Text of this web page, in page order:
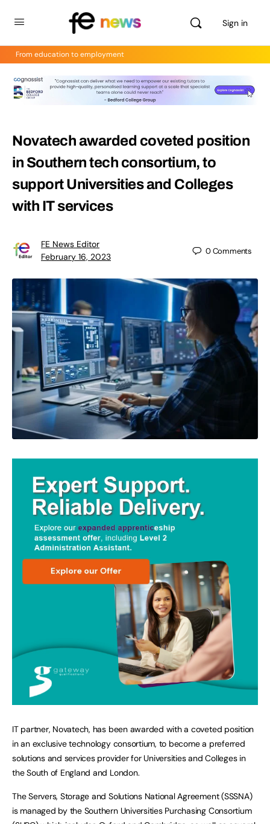
Sign in
From education to employment
Novatech awarded coveted position
in Southern tech consortium, to
support Universities and Colleges
with IT services
FE News Editor
February 16, 2023
0Comments
IT partner, Novatech, has been awarded with a coveted position
in an exclusive technology consortium, to become a preferred
solutions and services provider for Universities and Colleges in
the South of England and London.
The Servers, Storage and Solutions National Agreement (SSSNA)
is managed by the Southern Universities Purchasing Consortium